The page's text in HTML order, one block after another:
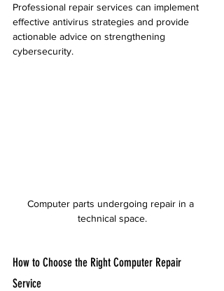
Professional repair services can implement
effective antivirus strategies and provide
actionable advice on strengthening
cybersecurity.
Computer parts undergoing repair in a
technical space.
How to Choose the Right Computer Repair
Service